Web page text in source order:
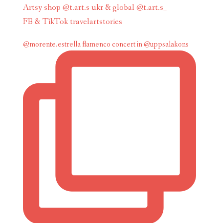
Artsy shop @t.art.s ukr & global @t.art.s_
FB & TikTok travelartstories
@morente.estrella flamenco concert in @uppsalakons